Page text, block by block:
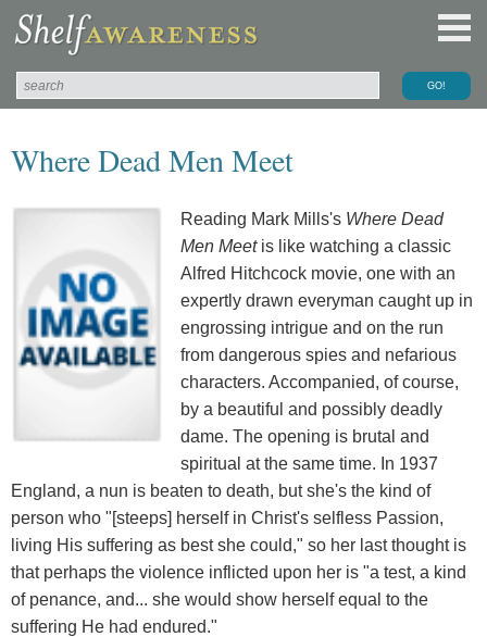
Where Dead Men Meet
Reading Mark Mills's Where Dead
Men Meetis like watching a classic
Alfred Hitchcock movie, one with an
expertly drawn everyman caught up in
engrossing intrigue and on the run
from dangerous spies and nefarious
characters. Accompanied, of course,
by a beautiful and possibly deadly
dame. The opening is brutal and
spiritual at the same time. In 1937
England, a nun is beaten to death, but she's the kind of
person who "[steeps] herself in Christ's selfless Passion,
living His suffering as best she could," so her last thought is
that perhaps the violence inflicted upon her is "a test, a kind
of penance, and... she would show herself equal to the
suffering He had endured."